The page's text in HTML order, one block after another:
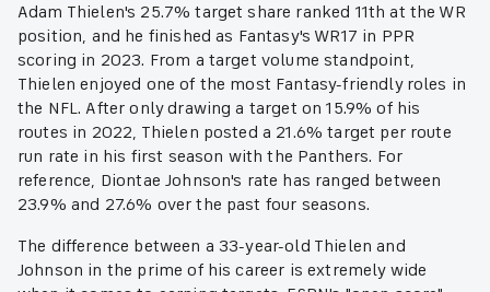
Adam Thielen's 25.7% target share ranked 11th at the WR
position, and he finished as Fantasy's WR17 in PPR
scoring in 2023. From a target volume standpoint,
Thielen enjoyed one of the most Fantasy-friendly roles in
the NFL. After only drawing a target on 15.9% of his
routes in 2022, Thielen posted a 21.6% target per route
run rate in his first season with the Panthers. For
reference, Diontae Johnson's rate has ranged between
23.9% and 27.6% over the past four seasons.
The difference between a 33-year-old Thielen and
Johnson in the prime of his career is extremely wide